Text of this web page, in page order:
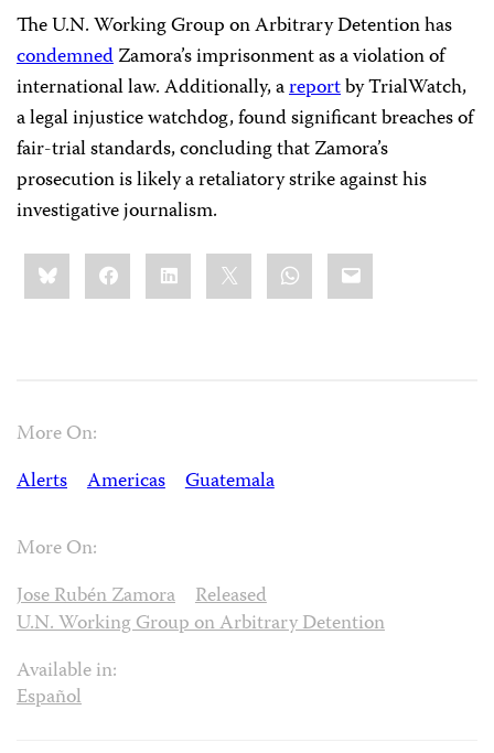
The U.N. Working Group on Arbitrary Detention has
condemnedZamora’s imprisonment as a violation of
international law. Additionally, areportby TrialWatch,
a legal injustice watchdog, found significant breaches of
fair-trial standards, concluding that Zamora’s
prosecution is likely a retaliatory strike against his
investigative journalism.
Share
this:BlueskyFacebookLinkedIn WhatsApp
Email
More On:
Alerts
Americas Guatemala
More On:
Jose Rubén Zamora
Released
U.N. Working Group on Arbitrary Detention
Available in:
Español